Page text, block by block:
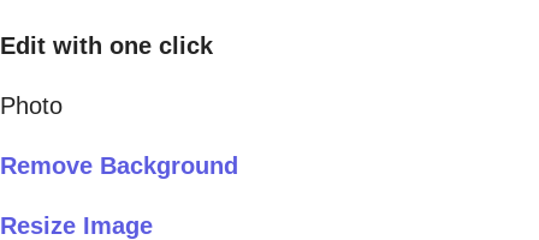
Edit with one click
Photo
Remove Background
Resize Image